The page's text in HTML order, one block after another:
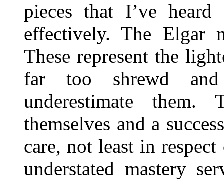
pieces that I’ve
effectively. The Elgar
These represent the
far too shrewd
underestimate
themselves and a
care, not least in
understated mastery